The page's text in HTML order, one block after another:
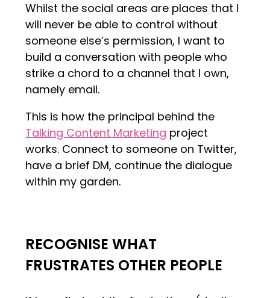
Whilst the social areas are places that I
will never be able to control without
someone else’s permission, I want to
build a conversation with people who
strike a chord to a channel that I own,
namely email.
This is how the principal behind the
Talking Content Marketing project
works. Connect to someone on Twitter,
have a brief DM, continue the dialogue
within my garden.
RECOGNISE WHAT
FRUSTRATES OTHER PEOPLE